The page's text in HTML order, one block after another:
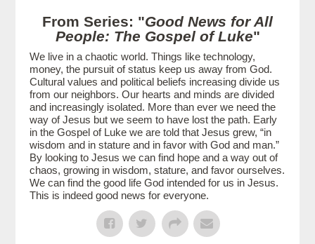
From Series: "Good News for All
People: The Gospel of Luke"
We live in a chaotic world. Things like technology,
money, the pursuit of status keep us away from God.
Cultural values and political beliefs increasing divide us
from our neighbors. Our hearts and minds are divided
and increasingly isolated. More than ever we need the
way of Jesus but we seem to have lost the path. Early
in the Gospel of Luke we are told that Jesus grew, “in
wisdom and in stature and in favor with God and man.”
By looking to Jesus we can find hope and a way out of
chaos, growing in wisdom, stature, and favor ourselves.
We can find the good life God intended for us in Jesus.
This is indeed good news for everyone.